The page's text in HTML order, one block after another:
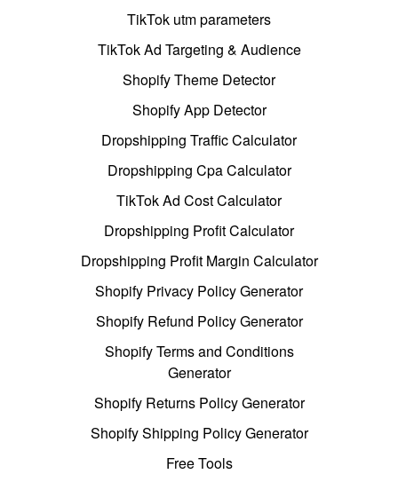
TikTok utm parameters
TikTok Ad Targeting & Audience
Shopify Theme Detector
Shopify App Detector
Dropshipping Traffic Calculator
Dropshipping Cpa Calculator
TikTok Ad Cost Calculator
Dropshipping Profit Calculator
Dropshipping Profit Margin Calculator
Shopify Privacy Policy Generator
Shopify Refund Policy Generator
Shopify Terms and Conditions
Generator
Shopify Returns Policy Generator
Shopify Shipping Policy Generator
Free Tools